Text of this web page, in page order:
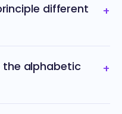
different
+
alphabetic
+